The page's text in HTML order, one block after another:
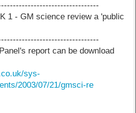
1 - GM science review a 'public
report can be download
sys-
2003/07/21/gmsci-re